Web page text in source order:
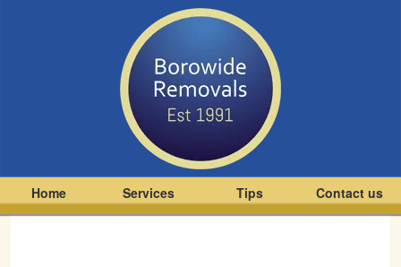
Home Services Tips Contact us